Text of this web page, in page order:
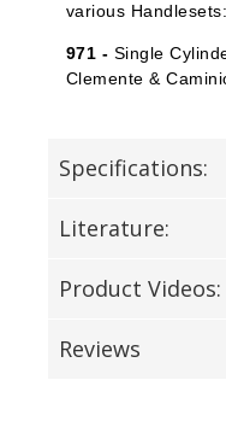
various Handlesets:
971 - Single
Clemente &
Specifications:
Literature:
Product Videos:
Reviews